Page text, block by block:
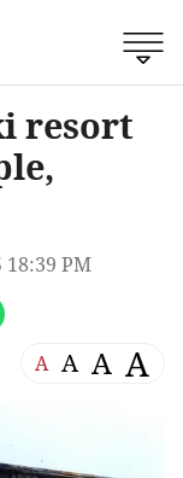
resort
PM
A A A A